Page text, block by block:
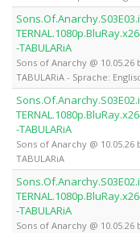
-TABULARiA
Sons of Anarchy @ 10.05.26
TABULARiA - Sprache:
-TABULARiA
Sons of Anarchy @ 10.05.26
TABULARiA
-TABULARiA
Sons of Anarchy @ 10.05.26